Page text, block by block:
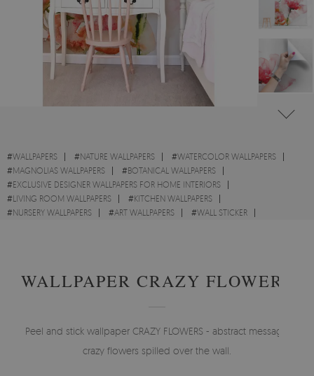
#WALLPAPERS #NATURE WALLPAPERS #WATERCOLOR WALLPAPERS
#MAGNOLIAS WALLPAPERS #BOTANICAL WALLPAPERS
#EXCLUSIVE DESIGNER WALLPAPERS FOR HOME INTERIORS
#LIVING ROOM WALLPAPERS #KITCHEN WALLPAPERS
#NURSERY WALLPAPERS #ART WALLPAPERS #WALL STICKER
WALLPAPER CRAZY FLOWERS
Peel and stick wallpaper CRAZY FLOWERS - abstract message,
crazy flowers spilled over the wall.